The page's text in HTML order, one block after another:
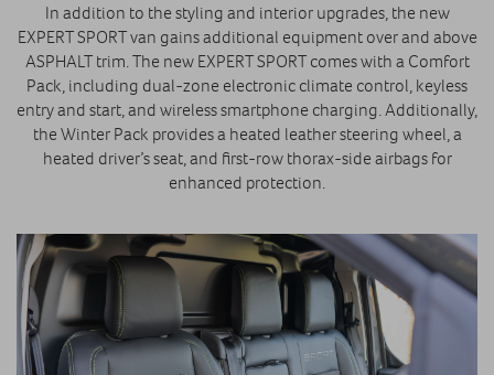
In addition to the styling and interior upgrades, the new
EXPERT SPORT van gains additional equipment over and above
ASPHALT trim. The new EXPERT SPORT comes with a Comfort
Pack, including dual-zone electronic climate control, keyless
entry and start, and wireless smartphone charging. Additionally,
the Winter Pack provides a heated leather steering wheel, a
heated driver’s seat, and first-row thorax-side airbags for
enhanced protection.